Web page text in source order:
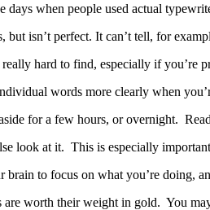
days when people used actual
isn’t perfect. It can’t tell, for
hard to find, especially if
words more clearly when
for a few hours, or overnight.
look at it. This is especially
to focus on what you’re doing,
worth their weight in gold. You